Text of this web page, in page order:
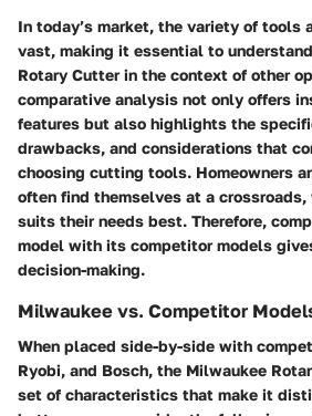
In today’s market, the variety of
vast, making it essential to
Rotary Cutter in the context of other
comparative analysis not only offers
features but also highlights the
drawbacks, and considerations that
choosing cutting tools. Homeowners
often find themselves at a
suits their needs best. Therefore,
model with its competitor models
decision-making.
Milwaukee vs. Competitor
When placed side-by-side with
Ryobi, and Bosch, the Milwaukee
set of characteristics that make it